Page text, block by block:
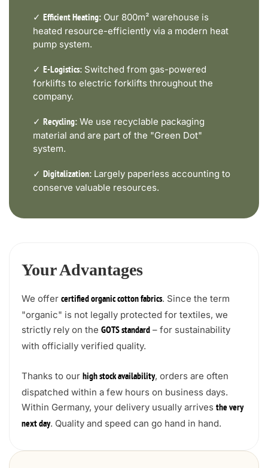
✓ Efficient Heating: Our 800m² warehouse is
heated resource-efficiently via a modern heat
pump system.
✓ E-Logistics: Switched from gas-powered
forklifts to electric forklifts throughout the
company.
✓ Recycling: We use recyclable packaging
material and are part of the "Green Dot"
system.
✓ Digitalization: Largely paperless accounting to
conserve valuable resources.
Your Advantages
We offer certified organic cotton fabrics. Since the term
"organic" is not legally protected for textiles, we
strictly rely on the GOTS standard – for sustainability
with officially verified quality.
Thanks to our high stock availability, orders are often
dispatched within a few hours on business days.
Within Germany, your delivery usually arrives the very
next day. Quality and speed can go hand in hand.